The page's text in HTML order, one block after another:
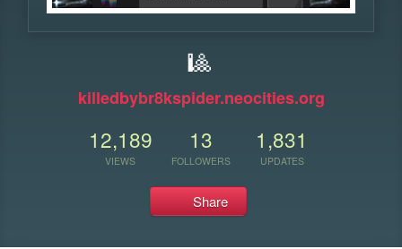
🎱
killedbybr8kspider.neocities.org
12,189
VIEWS
13
FOLLOWERS
1,831
UPDATES
Share